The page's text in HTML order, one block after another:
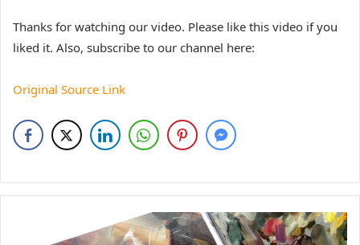
Thanks for watching our video. Please like this video if you
liked it. Also, subscribe to our channel here:
Original Source Link